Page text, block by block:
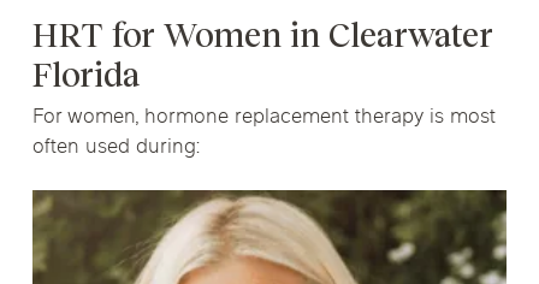
HRT for Women in Clearwater
Florida
For women, hormone replacement therapy is most
often used during: